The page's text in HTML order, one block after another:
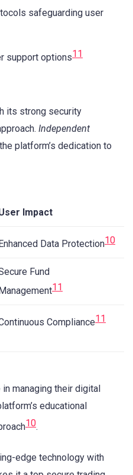
safeguarding user
support options11
its strong security
Independent
platform’s dedication to
Impact
Enhanced Data Protection10
Fund
Management11
Compliance11
managing their digital
educational
10.
edge technology with